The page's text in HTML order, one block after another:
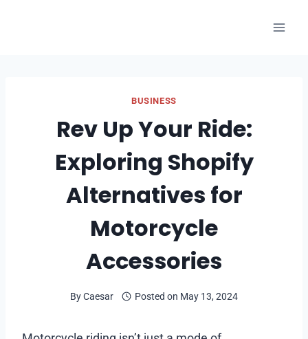
BUSINESS
Rev Up Your Ride:
Exploring Shopify
Alternatives for
Motorcycle
Accessories
ByCaesar Posted on May 13, 2024